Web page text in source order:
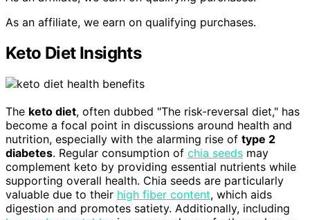
As an affiliate, we earn on qualifying purchases.
Keto Diet Insights
The keto diet, often dubbed "The risk-reversal diet," has
become a focal point in discussions around health and
nutrition, especially with the alarming rise of type 2
diabetes. Regular consumption of chia seeds may
complement keto by providing essential nutrients while
supporting overall health. Chia seeds are particularly
valuable due to their high fiber content, which aids
digestion and promotes satiety. Additionally, including